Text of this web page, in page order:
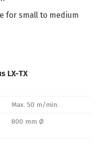
for small to medium
LX-TX
Max. 50 m/min.
800 mm Ø